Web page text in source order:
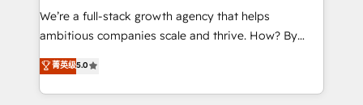
implementations, highly renowned for our business
acumen, process (re-)design experience and a
integrate HubSpot with complex solutions like SAP,
MicroSoft, custom solutions,... Our company also has
We’re a full-stack growth agency that helps
ambitious companies scale and thrive. How? By
upgrading and streamlining every single revenue-
generating aspect of your business. We’re proud
HubSpot Elite Solutions Partners and devout CRM
菁英级5.0